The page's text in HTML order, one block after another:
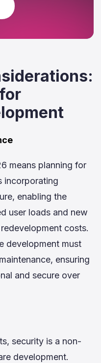
means planning for
incorporating
enabling the
user loads and new
costs.
development must
ensuring
and secure over
security is a non-
development.